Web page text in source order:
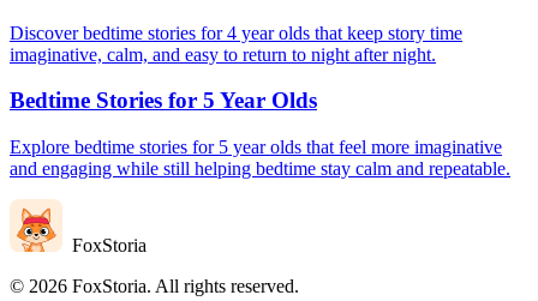
Discover bedtime stories for 4 year olds that keep story time
imaginative, calm, and easy to return to night after night.
Bedtime Stories for 5 Year Olds
Explore bedtime stories for 5 year olds that feel more imaginative
and engaging while still helping bedtime stay calm and repeatable.
FoxStoria
© 2026 FoxStoria. All rights reserved.